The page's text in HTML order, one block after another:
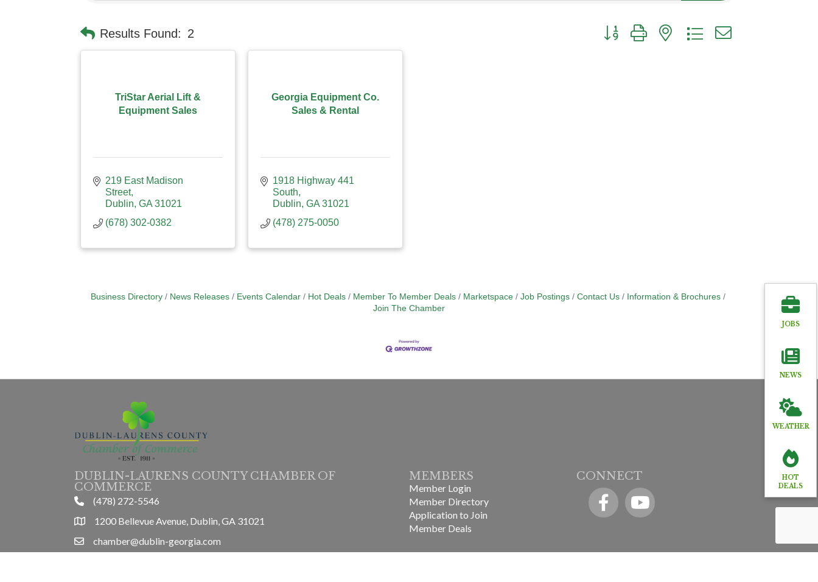
Results Found: 2 Button group with nested dropdown
TriStar Aerial Lift &
Equipment Sales
219 East Madison
Street
Dublin GA 31021
(678) 302-0382
Georgia Equipment Co.
Sales & Rental
1918 Highway 441
South
Dublin GA 31021
(478) 275-0050
Business Directory News Releases Events Calendar Hot Deals Member To Member Deals Marketspace Job Postings Contact Us
Information & Brochures
Join The Chamber
JOBS
NEWS
WEATHER
HOT
DEALS
DUBLIN-LAURENS COUNTY CHAMBER OF
COMMERCE
phone(478) 272-5546
location1200 Bellevue Avenue, Dublin, GA 31021
emailchamber@dublin-georgia.com
MEMBERS
Member Login
Member Directory
Application to Join
Member Deals
CONNECT
FacebookYouTube icon